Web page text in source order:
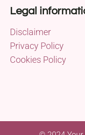
Legal
Disclaimer
Privacy Policy
Cookies Policy